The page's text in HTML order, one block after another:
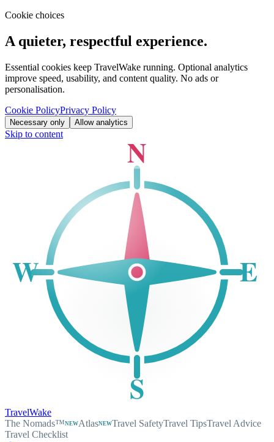
Cookie choices
A quieter, respectful experience.
Essential cookies keep TravelWake running. Optional analytics
improve speed, usability, and content quality. No ads or
personalisation.
Cookie PolicyPrivacy Policy
Necessary only Allow analytics
Skip to content N
S
W E
TravelWake
The Nomads™NEWAtlasNEWTravel SafetyTravel TipsTravel Advice
Travel Checklist